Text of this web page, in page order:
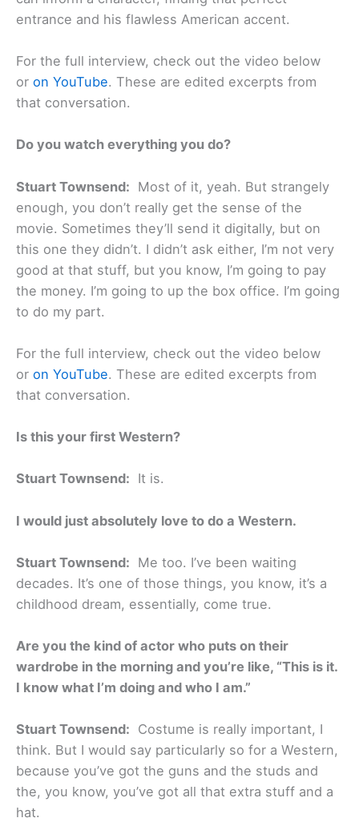
entrance and his flawless American accent.
For the full interview, check out the video below
or on YouTube. These are edited excerpts from
that conversation.
Do you watch everything you do?
Stuart Townsend: Most of it, yeah. But strangely
enough, you don’t really get the sense of the
movie. Sometimes they’ll send it digitally, but on
this one they didn’t. I didn’t ask either, I’m not very
good at that stuff, but you know, I’m going to pay
the money. I’m going to up the box office. I’m going
to do my part.
For the full interview, check out the video below
or on YouTube. These are edited excerpts from
that conversation.
Is this your first Western?
Stuart Townsend: It is.
I would just absolutely love to do a Western.
Stuart Townsend: Me too. I’ve been waiting
decades. It’s one of those things, you know, it’s a
childhood dream, essentially, come true.
Are you the kind of actor who puts on their
wardrobe in the morning and you’re like, “This is it.
I know what I’m doing and who I am.”
Stuart Townsend: Costume is really important, I
think. But I would say particularly so for a Western,
because you’ve got the guns and the studs and
the, you know, you’ve got all that extra stuff and a
hat.